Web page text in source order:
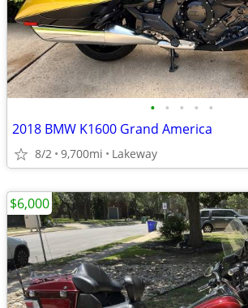
• • • • •
2018 BMW K1600 Grand America
8/2 9,700mi Lakeway
$6,000